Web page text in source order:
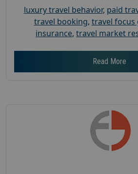
luxury travel behavior, paid
travel booking, travel focus
insurance, travel market
Read More